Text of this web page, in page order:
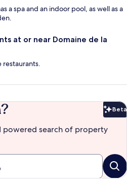
a spa and an indoor pool, as well as a
at or near Domaine de la
restaurants.
Beta
powered search of property